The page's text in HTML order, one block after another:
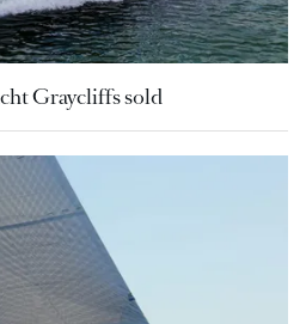
Graycliffs sold